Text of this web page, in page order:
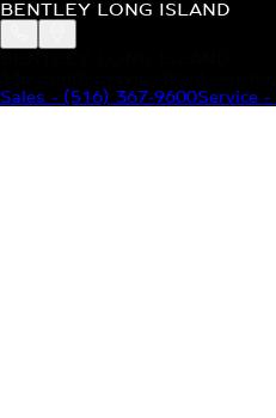
BENTLEY LONG ISLAND
Sales - (516) 367-9600Service -